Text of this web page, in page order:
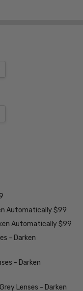
Automatically $99
Automatically $99
- Darken
- Darken
Lenses - Darken